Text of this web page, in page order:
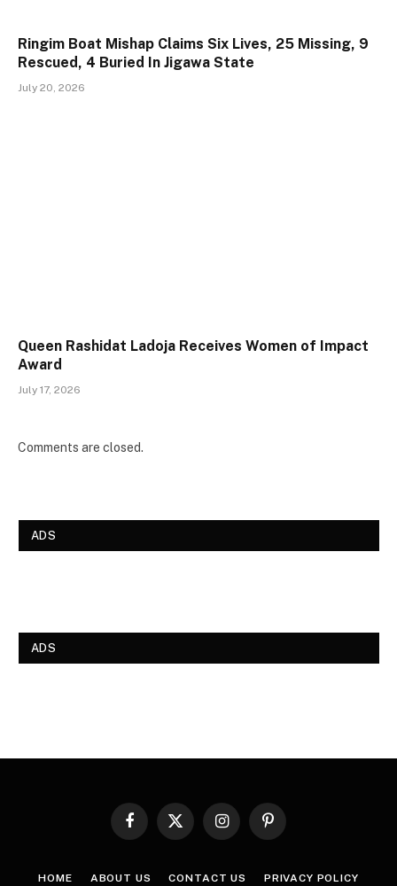
Ringim Boat Mishap Claims Six Lives, 25 Missing, 9
Rescued, 4 Buried In Jigawa State
July 20, 2026
Queen Rashidat Ladoja Receives Women of Impact
Award
July 17, 2026
Comments are closed.
ADS
ADS
Facebook
X
InstagramPinterest
HOME ABOUT US CONTACT US PRIVACY POLICY